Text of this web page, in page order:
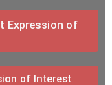
Expression of
of Interest